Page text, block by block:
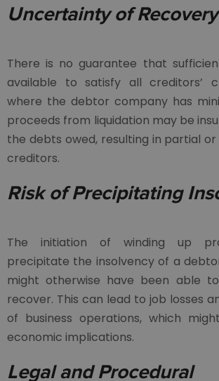
Uncertainty of Recovery
There is no guarantee that
available to satisfy all creditors’
where the debtor company has
proceeds from liquidation may be
the debts owed, resulting in partial
creditors.
Risk of Precipitating
The initiation of winding up
precipitate the insolvency of a
might otherwise have been able
recover. This can lead to job losses
of business operations, which
economic implications.
Legal and Procedural